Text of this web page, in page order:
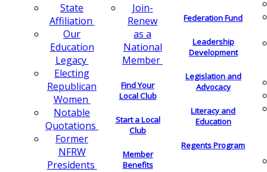
State
Affiliation
Our
Education
Legacy
Electing
Republican
Women
Notable
Quotations
Former
NFRW
Presidents
Join-
Renew
as a
National
Member
Find Your
Local Club
Start a Local
Club
Member
Benefits
Federation Fund
Leadership
Development
Legislation and
Advocacy
Literacy and
Education
Regents Program